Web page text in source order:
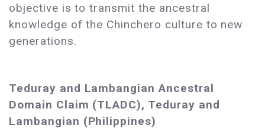
objective is to transmit the ancestral
knowledge of the Chinchero culture to new
generations.
Teduray and Lambangian Ancestral
Domain Claim (TLADC), Teduray and
Lambangian (Philippines)